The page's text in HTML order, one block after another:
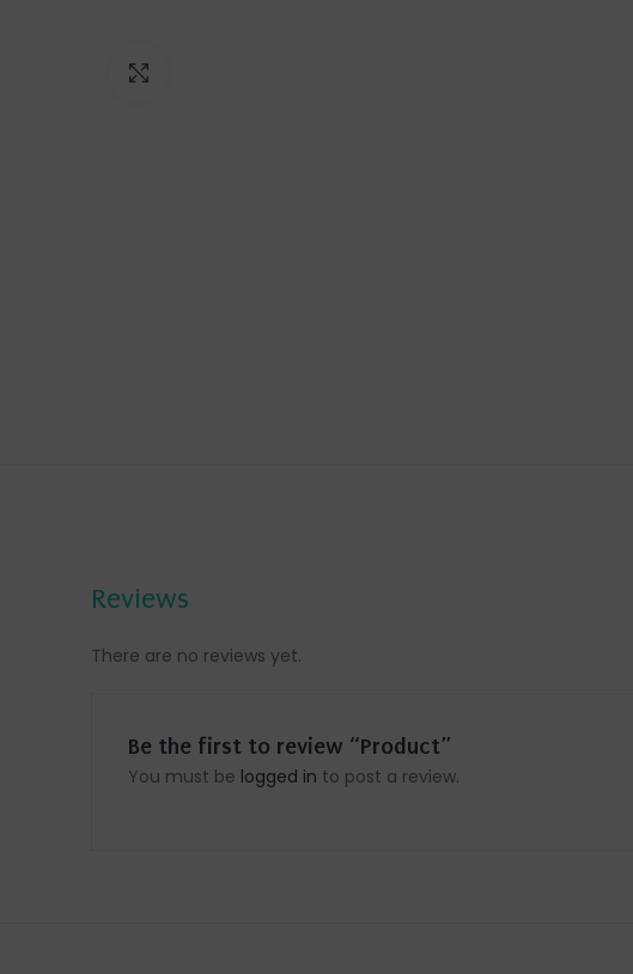
Reviews
There are no reviews yet.
Be the first to review “Product”
You must be logged in to post a review.